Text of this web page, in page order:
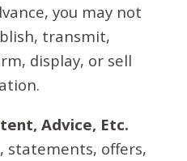
you may not
transmit,
display, or sell
Advice, Etc.
statements, offers,